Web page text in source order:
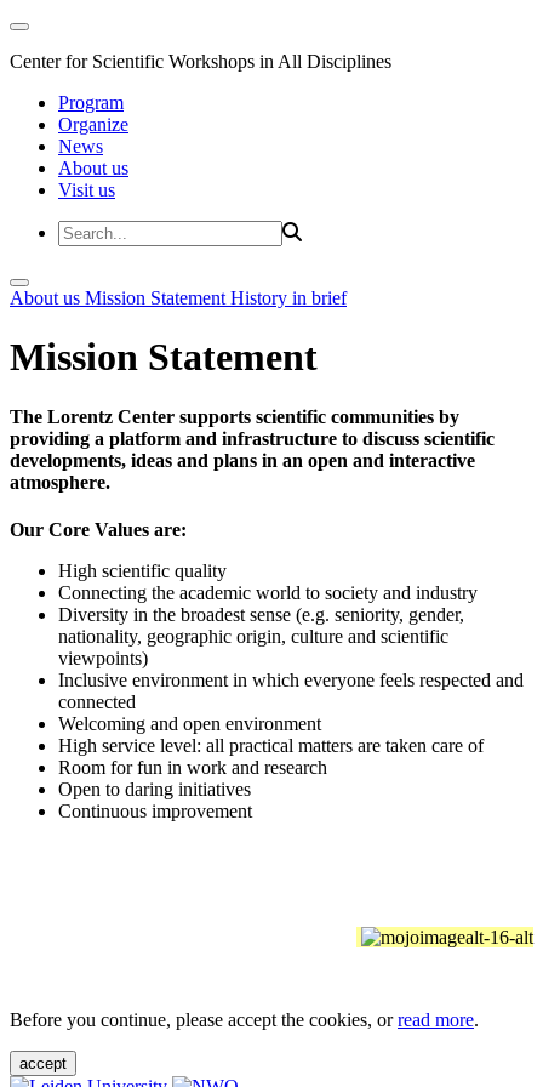
Center for Scientific Workshops in All Disciplines
Program
Organize
News
About us
Visit us
About us Mission Statement History in brief
Mission Statement
The Lorentz Center supports scientific communities by
providing a platform and infrastructure to discuss scientific
developments, ideas and plans in an open and interactive
atmosphere.
Our Core Values are:
High scientific quality
Connecting the academic world to society and industry
Diversity in the broadest sense (e.g. seniority, gender,
nationality, geographic origin, culture and scientific
viewpoints)
Inclusive environment in which everyone feels respected and
connected
Welcoming and open environment
High service level: all practical matters are taken care of
Room for fun in work and research
Open to daring initiatives
Continuous improvement
Before you continue, please accept the cookies, orread more.
accept